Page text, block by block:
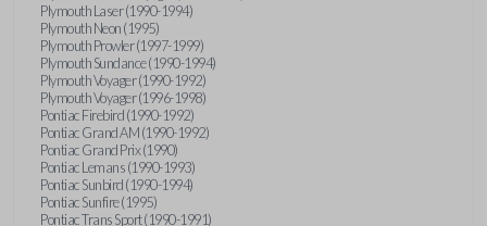
Plymouth Laser (1990-1994)
Plymouth Neon (1995)
Plymouth Prowler (1997-1999)
Plymouth Sundance (1990-1994)
Plymouth Voyager (1990-1992)
Plymouth Voyager (1996-1998)
Pontiac Firebird (1990-1992)
Pontiac Grand AM (1990-1992)
Pontiac Grand Prix (1990)
Pontiac Lemans (1990-1993)
Pontiac Sunbird (1990-1994)
Pontiac Sunfire (1995)
Pontiac Trans Sport (1990-1991)